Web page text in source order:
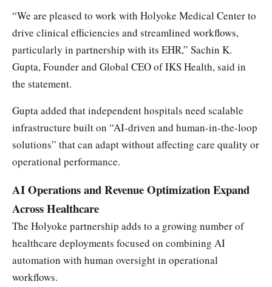
“We are pleased to work with Holyoke Medical Center to
drive clinical efficiencies and streamlined workflows,
particularly in partnership with its EHR,” Sachin K.
Gupta, Founder and Global CEO of IKS Health, said in
the statement.
Gupta added that independent hospitals need scalable
infrastructure built on “AI-driven and human-in-the-loop
solutions” that can adapt without affecting care quality or
operational performance.
AI Operations and Revenue Optimization Expand
Across Healthcare
The Holyoke partnership adds to a growing number of
healthcare deployments focused on combining AI
automation with human oversight in operational
workflows.